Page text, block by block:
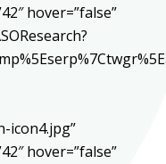
hover=”false”
icon4.jpg”
hover=”false”